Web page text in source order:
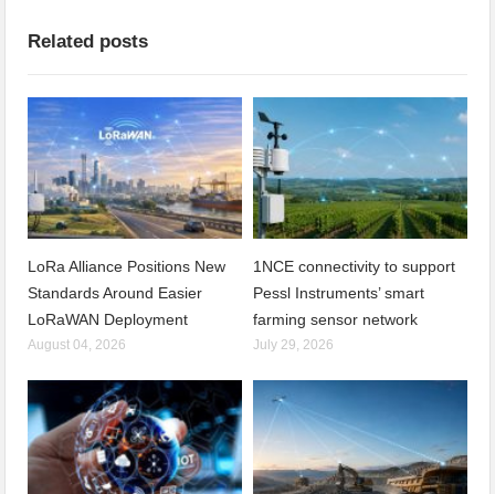
Related posts
LoRa Alliance Positions New
Standards Around Easier
LoRaWAN Deployment
August 04, 2026
1NCE connectivity to support
Pessl Instruments’ smart
farming sensor network
July 29, 2026